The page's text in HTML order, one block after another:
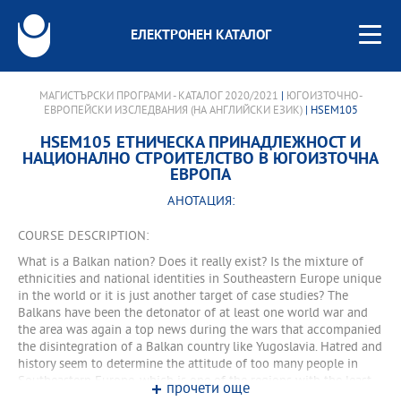
ЕЛЕКТРОНЕН КАТАЛОГ
МАГИСТЪРСКИ ПРОГРАМИ - КАТАЛОГ 2020/2021
ЮГОИЗТОЧНО-
ЕВРОПЕЙСКИ ИЗСЛЕДВАНИЯ (НА АНГЛИЙСКИ ЕЗИК)| HSEM105
HSEM105 ЕТНИЧЕСКА ПРИНАДЛЕЖНОСТ И
НАЦИОНАЛНО СТРОИТЕЛСТВО В ЮГОИЗТОЧНА
ЕВРОПА
АНОТАЦИЯ:
COURSE DESCRIPTION:
What is a Balkan nation? Does it really exist? Is the mixture of
ethnicities and national identities in Southeastern Europe unique
in the world or it is just another target of case studies? The
Balkans have been the detonator of at least one world war and
the area was again a top news during the wars that accompanied
the disintegration of a Balkan country like Yugoslavia. Hatred and
history seem to determine the attitude of too many people in
Southeastern Europe, which is one of the regions with the least
прочети още